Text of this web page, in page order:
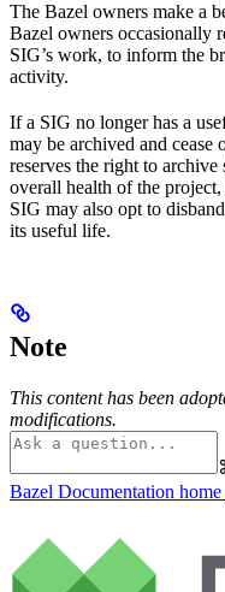
The Bazel owners make a
Bazel owners occasionally
SIG’s work, to inform the
activity.
If a SIG no longer has a
may be archived and cease
reserves the right to
overall health of the
SIG may also opt to
its useful life.
Note
This content has been
modifications.
Bazel Documentation home